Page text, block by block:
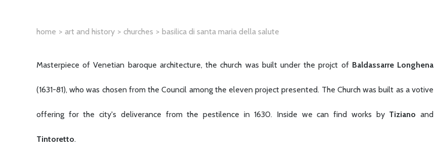
home art and history churches basilica di santa maria della salute
Masterpiece of Venetian baroque architecture, the church was built under the projct of Baldassarre Longhena
(1631-81), who was chosen from the Council among the eleven project presented. The Church was built as a votive
offering for the city's deliverance from the pestilence in 1630. Inside we can find works by Tizianoand
Tintoretto.